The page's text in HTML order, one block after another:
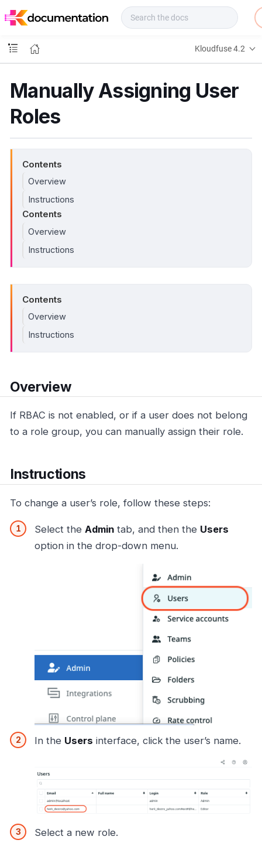
o
s
Kloudfuse 4.2
Manually Assigning User
Roles
Contents
Overview
Instructions
Contents
Overview
Instructions
Contents
Overview
Instructions
Overview
If RBAC is not enabled, or if a user does not belong
to a role group, you can manually assign their role.
Instructions
To change a user’s role, follow these steps:
Select the Admin tab, and then the Users
option in the drop-down menu.
In the Users interface, click the user’s name.
Select a new role.